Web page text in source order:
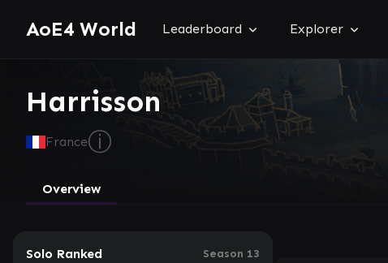
AoE4 World Leaderboard Explorer
Harrisson
Franceⓘ
Overview
Solo Ranked Season 13